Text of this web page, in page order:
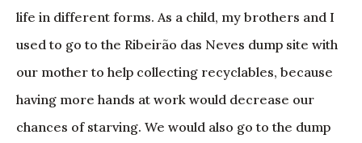
life in different forms. As a child, my brothers and I
used to go to the Ribeirão das Neves dump site with
our mother to help collecting recyclables, because
having more hands at work would decrease our
chances of starving. We would also go to the dump